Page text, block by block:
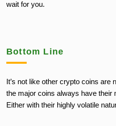
wait for you.
Bottom Line
It’s not like other crypto coins are
the major coins always have their
Either with their highly volatile